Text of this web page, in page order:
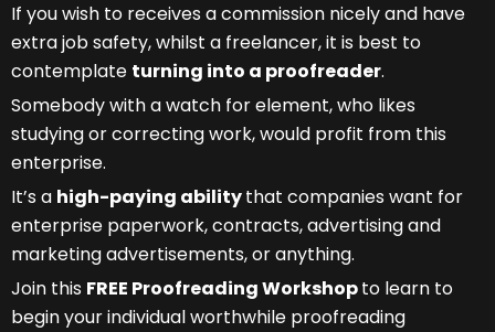
If you wish to receives a commission nicely and have
extra job safety, whilst a freelancer, it is best to
contemplate turning into a proofreader.
Somebody with a watch for element, who likes
studying or correcting work, would profit from this
enterprise.
It’s a high-paying abilitythat companies want for
enterprise paperwork, contracts, advertising and
marketing advertisements, or anything.
Join this FREE Proofreading Workshopto learn to
begin your individual worthwhile proofreading